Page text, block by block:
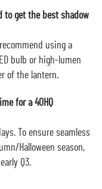
to get the best shadow
using a
bulb or high-lumen
of the lantern.
for a 40HQ
To ensure seamless
Halloween season,
Q3.